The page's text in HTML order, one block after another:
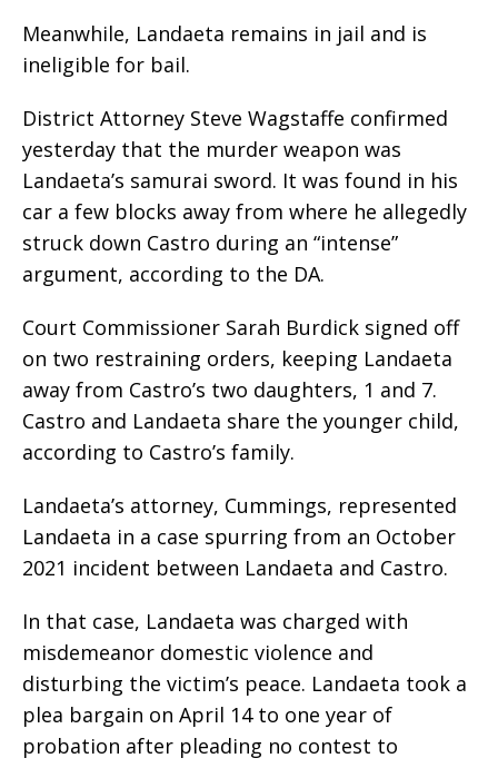
Meanwhile, Landaeta remains in jail and is
ineligible for bail.
District Attorney Steve Wagstaffe confirmed
yesterday that the murder weapon was
Landaeta’s samurai sword. It was found in his
car a few blocks away from where he allegedly
struck down Castro during an “intense”
argument, according to the DA.
Court Commissioner Sarah Burdick signed off
on two restraining orders, keeping Landaeta
away from Castro’s two daughters, 1 and 7.
Castro and Landaeta share the younger child,
according to Castro’s family.
Landaeta’s attorney, Cummings, represented
Landaeta in a case spurring from an October
2021 incident between Landaeta and Castro.
In that case, Landaeta was charged with
misdemeanor domestic violence and
disturbing the victim’s peace. Landaeta took a
plea bargain on April 14 to one year of
probation after pleading no contest to